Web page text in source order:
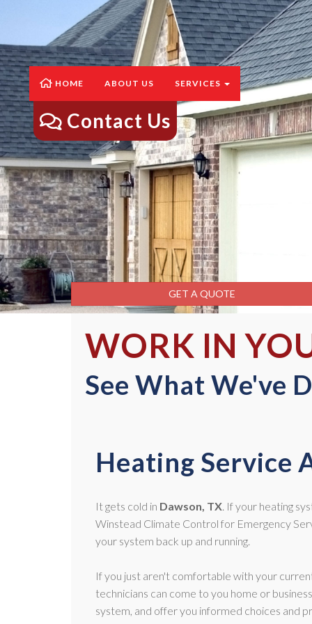
HOME ABOUT US SERVICES
Contact Us
GET A QUOTE
WORK IN
See What We've
Heating Service
It gets cold in Dawson, TX. If your heating
Winstead Climate Control for Emergency
your system back up and running.
If you just aren't comfortable with your
technicians can come to you home or
system, and offer you informed choices and